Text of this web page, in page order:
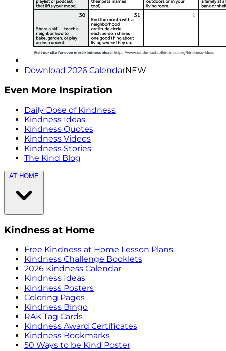
Download 2026 CalendarNEW
Even More Inspiration
Daily Dose of Kindness
Kindness Ideas
Kindness Quotes
Kindness Videos
Kindness Stories
The Kind Blog
AT HOME
Kindness at Home
Free Kindness at Home Lesson Plans
Kindness Challenge Booklets
2026 Kindness Calendar
Kindness Ideas
Kindness Posters
Coloring Pages
Kindness Bingo
RAK Tag Cards
Kindness Award Certificates
Kindness Bookmarks
50 Ways to be Kind Poster